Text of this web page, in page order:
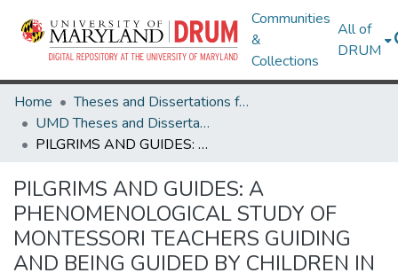
Communities
&
Collections
All of
DRUM
Home
Theses and Dissertations from UMD
UMD Theses and Dissertations
PILGRIMS AND GUIDES: A PHENOMENOLOGICAL STUDY OF MONTESSORI TEACHERS GUIDING AND BEING GUIDED BY CHILDREN IN PUBLIC MONTESSORI SCHOOLS
PILGRIMS AND GUIDES: A
PHENOMENOLOGICAL STUDY OF
MONTESSORI TEACHERS GUIDING
AND BEING GUIDED BY CHILDREN IN